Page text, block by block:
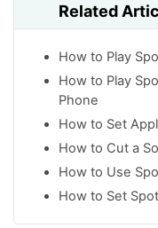
Related
How to Play
How to Play
Phone
How to Set
How to Cut a
How to Use
How to Set